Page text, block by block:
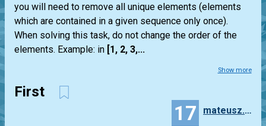
you will need to remove all unique elements (elements
which are contained in a given sequence only once).
When solving this task, do not change the order of the
elements. Example: in [1, 2, 3,...
Show more
First
17 mateusz.miekus